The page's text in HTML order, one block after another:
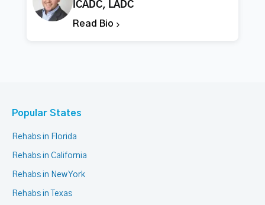
ICADC, LADC
Read Bio
Popular States
Rehabs in Florida
Rehabs in California
Rehabs in New York
Rehabs in Texas